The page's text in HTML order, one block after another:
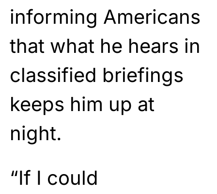
informing Americans
that what he hears in
classified briefings
keeps him up at
night.
“If I could